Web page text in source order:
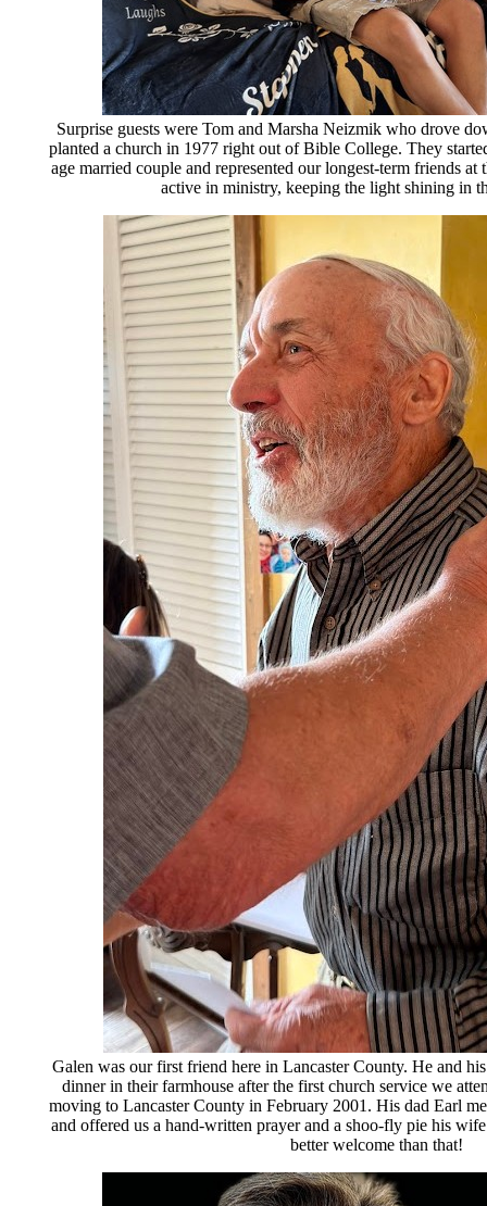
Surprise guests were Tom and Marsha Neizmik who drove
planted a church in 1977 right out of Bible College. They
age married couple and represented our longest-term friends
active in ministry, keeping the light shining in
Galen was our first friend here in Lancaster County. He and
dinner in their farmhouse after the first church service we
moving to Lancaster County in February 2001. His dad Earl
and offered us a hand-written prayer and a shoo-fly pie his
better welcome than that!